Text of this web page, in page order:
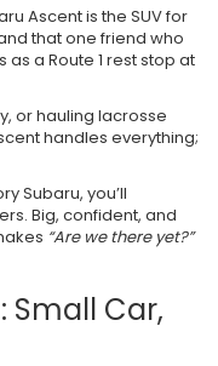
Ascent is the SUV for
that one friend who
as a Route 1 rest stop at
or hauling lacrosse
handles everything;
Subaru, you’ll
Big, confident, and
“Are we there yet?”
Small Car,